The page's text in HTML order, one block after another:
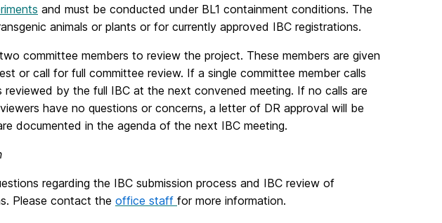
and must be conducted under BL1 containment conditions. The
animals or plants or for currently approved IBC registrations.
committee members to review the project. These members are given
or call for full committee review. If a single committee member calls
by the full IBC at the next convened meeting. If no calls are
have no questions or concerns, a letter of DR approval will be
documented in the agenda of the next IBC meeting.
regarding the IBC submission process and IBC review of
Please contact the office staff for more information.